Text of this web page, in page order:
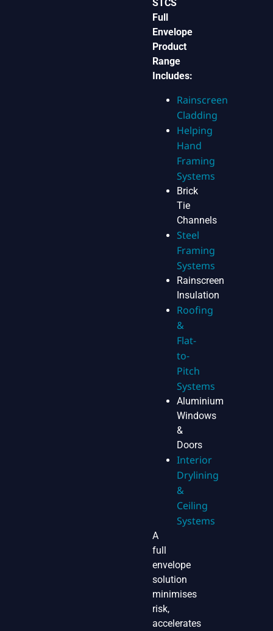
STCS
Full
Envelope
Product
Range
Includes:
Rainscreen
Cladding
Helping
Hand
Framing
Systems
Brick
Tie
Channels
Steel
Framing
Systems
Rainscreen
Insulation
Roofing
&
Flat-
to-
Pitch
Systems
Aluminium
Windows
&
Doors
Interior
Drylining
&
Ceiling
Systems
A
full
envelope
solution
minimises
risk,
accelerates